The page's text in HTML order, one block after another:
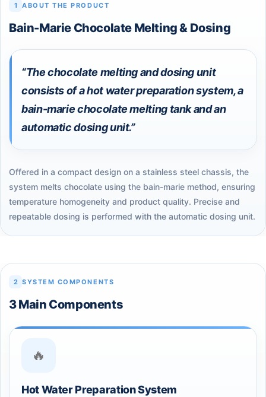
1 ABOUT THE PRODUCT
Bain-Marie Chocolate Melting & Dosing
“The chocolate melting and dosing unit
consists of a hot water preparation system, a
bain-marie chocolate melting tank and an
automatic dosing unit.”
Offered in a compact design on a stainless steel chassis, the
system melts chocolate using the bain-marie method, ensuring
temperature homogeneity and product quality. Precise and
repeatable dosing is performed with the automatic dosing unit.
2 SYSTEM COMPONENTS
3 Main Components
🔥
Hot Water Preparation System